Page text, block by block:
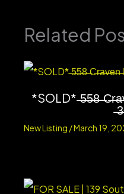
Related
*SOLD* ̶5̶5̶8̶
New Listing /March 19,